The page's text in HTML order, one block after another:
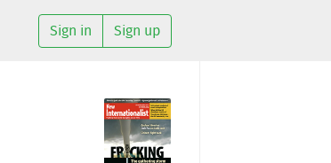
Sign in Sign up